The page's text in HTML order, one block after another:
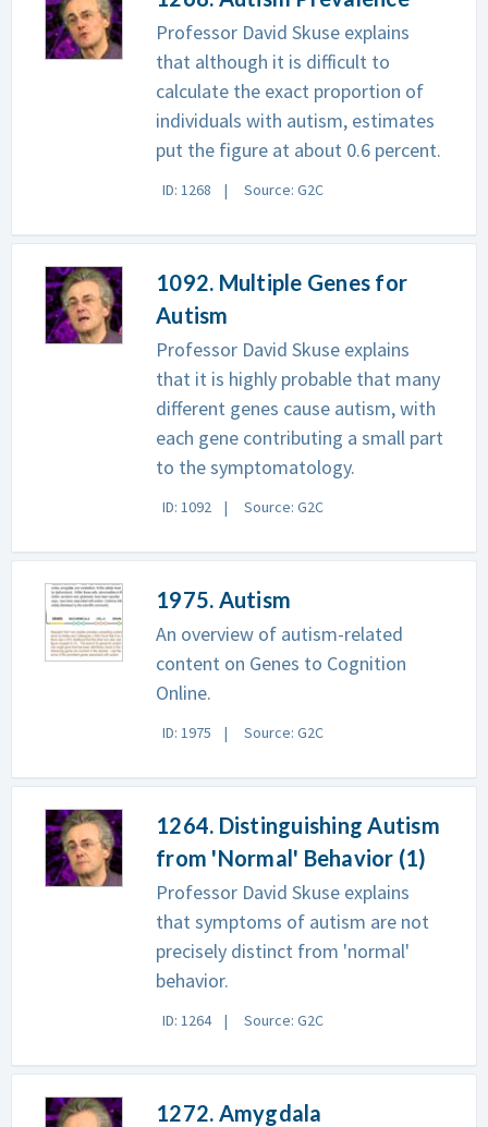
Professor David Skuse explains
that although it is difficult to
calculate the exact proportion of
individuals with autism, estimates
put the figure at about 0.6 percent.
ID: 1268 Source: G2C
1092. Multiple Genes for
Autism
Professor David Skuse explains
that it is highly probable that many
different genes cause autism, with
each gene contributing a small part
to the symptomatology.
ID: 1092 Source: G2C
1975. Autism
An overview of autism-related
content on Genes to Cognition
Online.
ID: 1975 Source: G2C
1264. Distinguishing Autism
from 'Normal' Behavior (1)
Professor David Skuse explains
that symptoms of autism are not
precisely distinct from 'normal'
behavior.
ID: 1264 Source: G2C
1272. Amygdala